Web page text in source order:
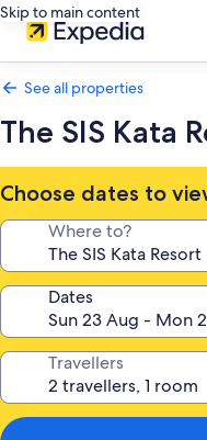
Skip to main content
See all properties
The SIS Kata
Choose dates to
Where to?
Dates
Travellers